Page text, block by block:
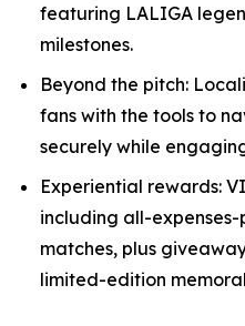
featuring LALIGA
milestones.
Beyond the pitch:
fans with the tools to
securely while
Experiential rewards:
including all-
matches, plus
limited-edition